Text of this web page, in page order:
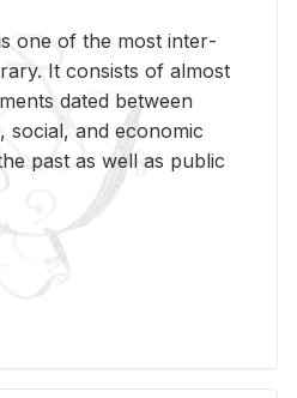
one of the most in­ter­
It con­sists of al­most
dated be­tween
so­cial, and eco­nomic
past as well as pub­lic